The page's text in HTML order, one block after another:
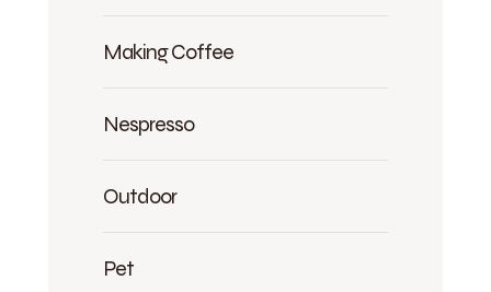
Making Coffee
Nespresso
Outdoor
Pet